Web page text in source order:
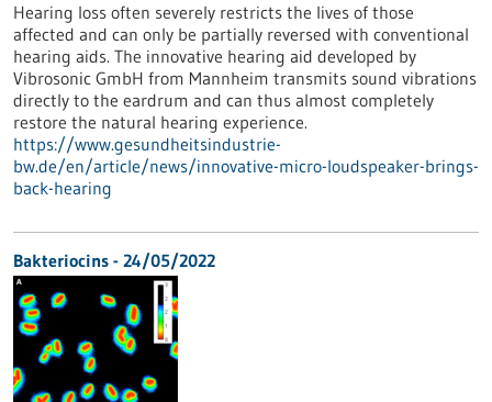
Hearing loss often severely restricts the lives of those
affected and can only be partially reversed with conventional
hearing aids. The innovative hearing aid developed by
Vibrosonic GmbH from Mannheim transmits sound vibrations
directly to the eardrum and can thus almost completely
restore the natural hearing experience.
https://www.gesundheitsindustrie-
bw.de/en/article/news/innovative-micro-loudspeaker-brings-
back-hearing
Bakteriocins - 24/05/2022